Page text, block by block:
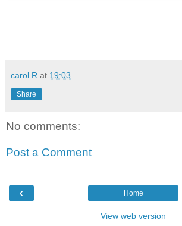
carol R at 19:03
Share
No comments:
Post a Comment
‹ Home
View web version